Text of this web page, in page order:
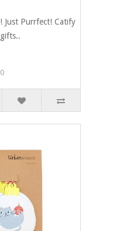
Just Purrfect! Catify